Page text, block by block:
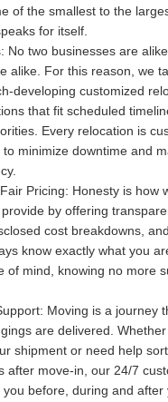
of the smallest to the
for itself.
No two businesses are
alike. For this reason, we
developing customized
that fit scheduled
Every relocation is
minimize downtime and
Pricing: Honesty is how
by offering
cost breakdowns,
know exactly what you
of mind, knowing no more
Moving is a journey
are delivered.
shipment or need help
after move-in, our 24/7
before, during and after